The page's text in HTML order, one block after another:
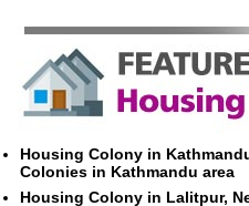
Housing Colony in
Colonies in Kathmandu area
Housing Colony in Lalitpur,